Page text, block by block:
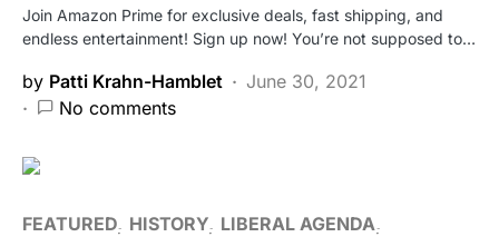
Join Amazon Prime for exclusive deals, fast shipping, and
endless entertainment! Sign up now! You’re not supposed to…
by Patti Krahn-Hamblet
June 30, 2021
No comments
FEATURED HISTORY LIBERAL AGENDA